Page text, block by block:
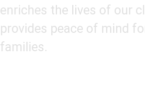
enriches the lives of our
provides peace of mind
families.